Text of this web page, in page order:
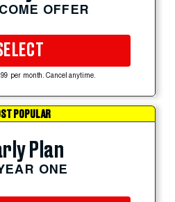
OFFER
per month. Cancel anytime.
POPULAR
Plan
ONE